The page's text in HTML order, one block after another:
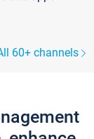
60+ channels